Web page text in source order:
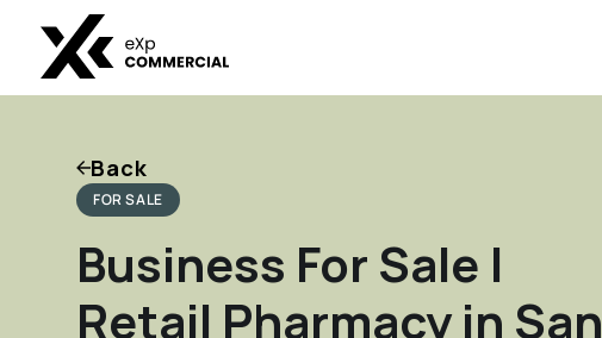
Back
FOR SALE
Business For Sale |
Retail Pharmacy in San